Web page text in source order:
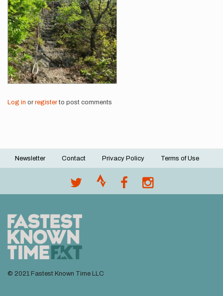
Log in or registerto post comments
Footer
Newsletter Contact Privacy Policy Terms of Use
© 2021 Fastest Known Time LLC